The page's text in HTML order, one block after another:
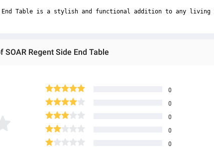
End Table is a stylish and functional addition to any
SOAR Regent Side End Table
0
0
0
0
0